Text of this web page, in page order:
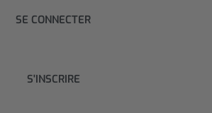
SE CONNECTER
S'INSCRIRE